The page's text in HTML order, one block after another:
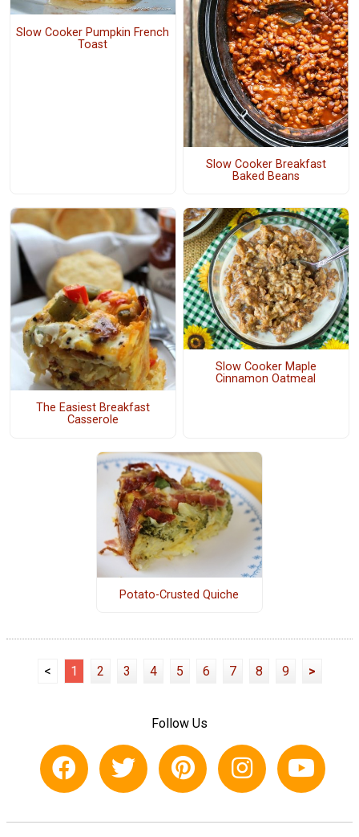
Slow Cooker Pumpkin French
Toast
Slow Cooker Breakfast
Baked Beans
The Easiest Breakfast
Casserole
Slow Cooker Maple
Cinnamon Oatmeal
Potato-Crusted Quiche
< 1 2 3 4 5 6 7 8 9 >
Follow Us